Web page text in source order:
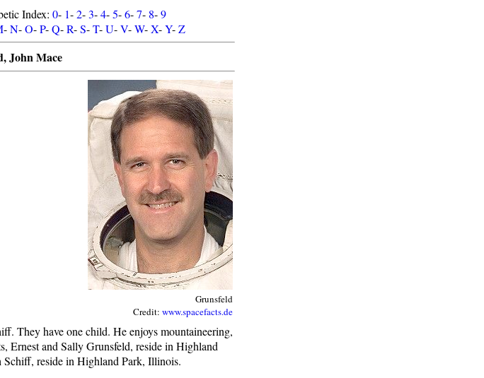
Index: 0- 1-2-3-4-5-6-7- 8-9
-N-O-P-Q-R-S-T-U-V-W-X-Y-Z
John Mace
Grunsfeld
Credit: www.spacefacts.de
They have one child. He enjoys mountaineering,
Ernest and Sally Grunsfeld, reside in Highland
reside in Highland Park, Illinois.